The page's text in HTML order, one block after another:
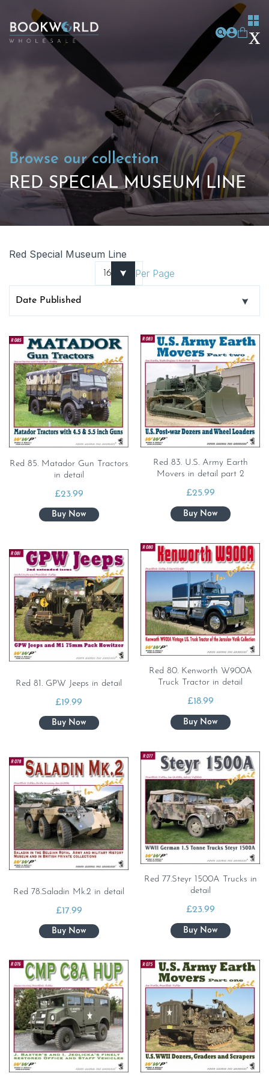
Browse our collection
RED SPECIAL MUSEUM LINE
Red Special Museum Line
Per Page
Red 85. Matador Gun Tractors
in detail
£23.99
Red 83. U.S. Army Earth
Movers in detail part 2
£25.99
Red 81. GPW Jeeps in detail
£19.99
Red 80. Kenworth W900A
Truck Tractor in detail
£18.99
Red 78.Saladin Mk.2 in detail
£17.99
Red 77.Steyr 1500A Trucks in
detail
£23.99